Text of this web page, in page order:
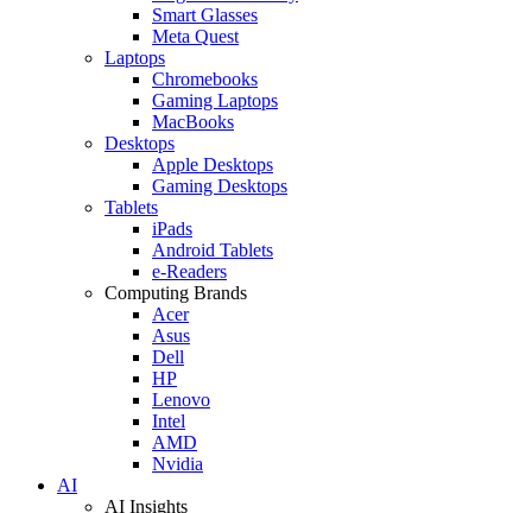
Smart Glasses
Meta Quest
Laptops
Chromebooks
Gaming Laptops
MacBooks
Desktops
Apple Desktops
Gaming Desktops
Tablets
iPads
Android Tablets
e-Readers
Computing Brands
Acer
Asus
Dell
HP
Lenovo
Intel
AMD
Nvidia
AI
AI Insights